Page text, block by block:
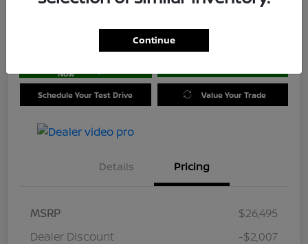
Now
Schedule Your Test Drive Value Your Trade
Details Pricing
MSRP
$26,495
Dealer Discount
-$2,007
Continue